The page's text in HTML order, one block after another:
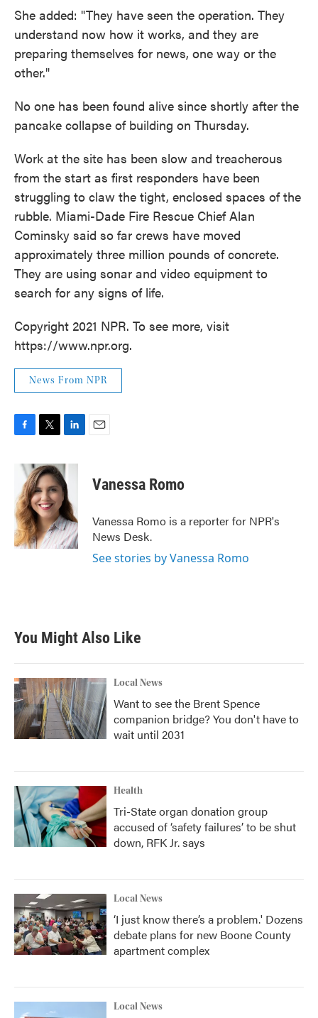
She added: "They have seen the operation. They
understand now how it works, and they are
preparing themselves for news, one way or the
other."
No one has been found alive since shortly after the
pancake collapse of building on Thursday.
Work at the site has been slow and treacherous
from the start as first responders have been
struggling to claw the tight, enclosed spaces of the
rubble. Miami-Dade Fire Rescue Chief Alan
Cominsky said so far crews have moved
approximately three million pounds of concrete.
They are using sonar and video equipment to
search for any signs of life.
Copyright 2021 NPR. To see more, visit
https://www.npr.org.
News From NPR
b
o
o
k
i
t
t
e
r
n
k
e
d
I
n
Vanessa Romo
Vanessa Romo is a reporter for NPR's
News Desk.
See stories by Vanessa Romo
You Might Also Like
Local News
Want to see the Brent Spence
companion bridge? You don't have to
wait until 2031
Health
Tri-State organ donation group
accused of ‘safety failures’ to be shut
down, RFK Jr. says
Local News
‘I just know there’s a problem.' Dozens
debate plans for new Boone County
apartment complex
Local News